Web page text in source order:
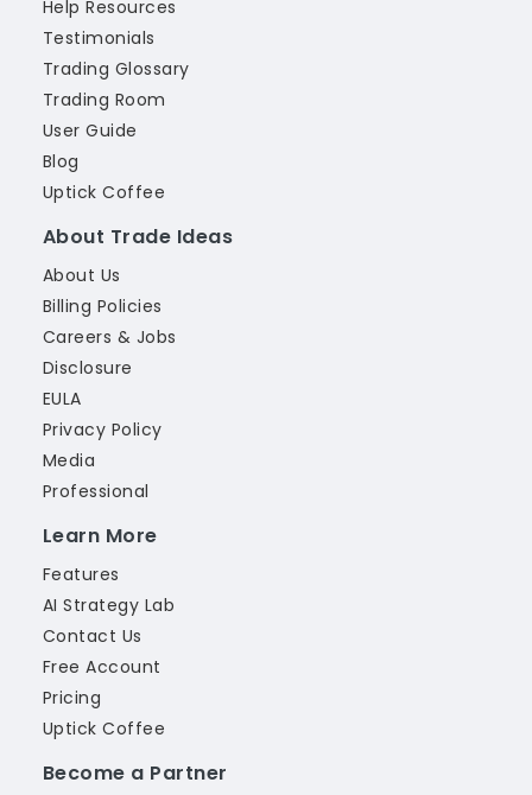
Help Resources
Testimonials
Trading Glossary
Trading Room
User Guide
Blog
Uptick Coffee
About Trade Ideas
About Us
Billing Policies
Careers & Jobs
Disclosure
EULA
Privacy Policy
Media
Professional
Learn More
Features
AI Strategy Lab
Contact Us
Free Account
Pricing
Uptick Coffee
Become a Partner